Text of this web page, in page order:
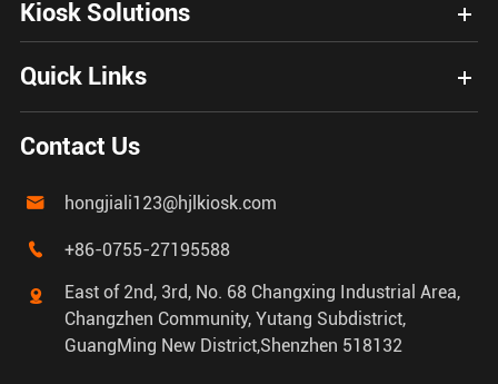
Kiosk Solutions
Quick Links
Contact Us
 hongjiali123@hjlkiosk.com
 +86-0755-27195588

East of 2nd, 3rd, No. 68 Changxing Industrial Area,
Changzhen Community, Yutang Subdistrict,
GuangMing New District,Shenzhen 518132